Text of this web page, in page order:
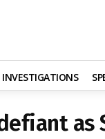
INVESTIGATIONS
as